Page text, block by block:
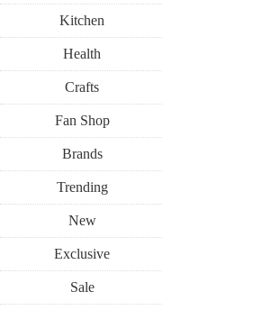
Kitchen
Health
Crafts
Fan Shop
Brands
Trending
New
Exclusive
Sale